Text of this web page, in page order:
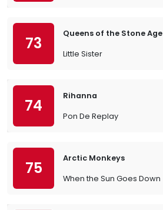
73
Queens of the Stone Age
Little Sister
74
Rihanna
Pon De Replay
75
Arctic Monkeys
When the Sun Goes Down